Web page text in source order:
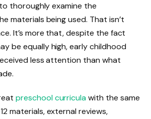
thoroughly examine the
materials being used. That isn’t
It’s more that, despite the fact
be equally high, early childhood
less attention than what
preschool curriculawith the same
materials, external reviews,